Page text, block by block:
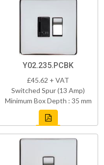
Y02.235.PCBK
£45.62 + VAT
Switched Spur (13 Amp)
Minimum Box Depth : 35 mm